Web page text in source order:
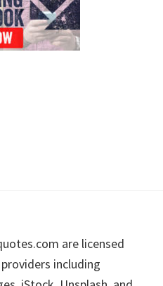
are licensed
including